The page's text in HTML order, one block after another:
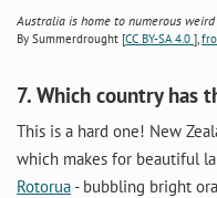
Australia is home to numerous
By Summerdrought [CC BY-SA 4.0],
7. Which country has
This is a hard one! New
which makes for beautiful
Rotorua - bubbling bright